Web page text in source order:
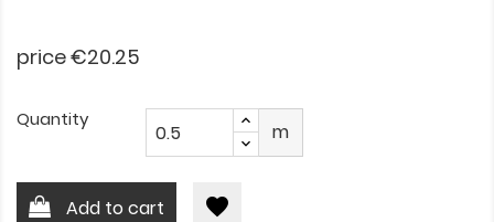
price €20.25
Quantity
m
Add to cart favorite